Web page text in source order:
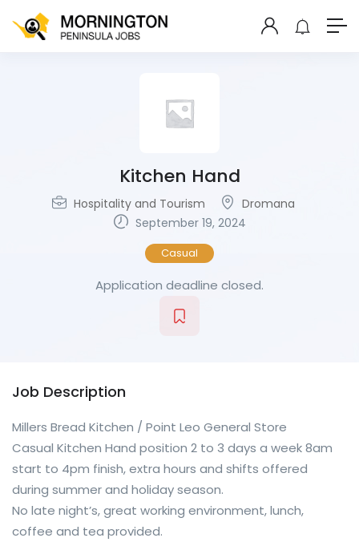
Kitchen Hand
Hospitality and Tourism
Dromana
September 19, 2024
Casual
Application deadline closed.
Job Description
Millers Bread Kitchen / Point Leo General Store
Casual Kitchen Hand position 2 to 3 days a week 8am
start to 4pm finish, extra hours and shifts offered
during summer and holiday season.
No late night’s, great working environment, lunch,
coffee and tea provided.